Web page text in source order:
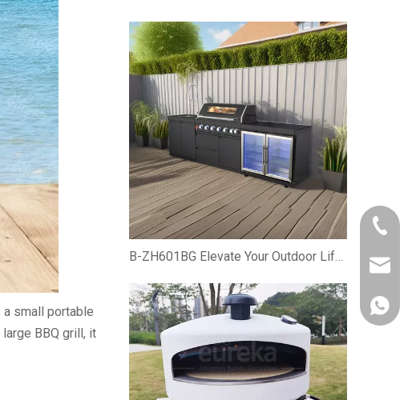
small portable
BBQ grill, it
B-ZH601BG Elevate Your Outdoor Lifestyle with the Premium Gas BBQ Grill Cabinet
+86-